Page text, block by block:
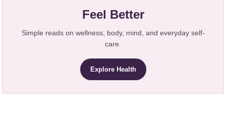
Feel Better
Simple reads on wellness, body, mind, and everyday self-
care.
Explore Health